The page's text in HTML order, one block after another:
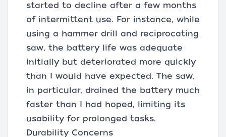
started to decline after a few months
of intermittent use. For instance, while
using a hammer drill and reciprocating
saw, the battery life was adequate
initially but deteriorated more quickly
than I would have expected. The saw,
in particular, drained the battery much
faster than I had hoped, limiting its
usability for prolonged tasks.
Durability Concerns